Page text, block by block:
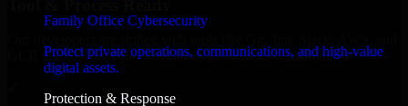
Family Office Cybersecurity
Protect private operations, communications, and high-value
digital assets.
Protection & Response
GCP, and follow Agile workflows for smooth collaboration.